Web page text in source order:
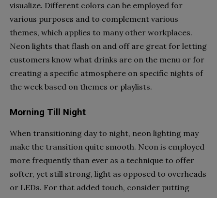
visualize. Different colors can be employed for
various purposes and to complement various
themes, which applies to many other workplaces.
Neon lights that flash on and off are great for letting
customers know what drinks are on the menu or for
creating a specific atmosphere on specific nights of
the week based on themes or playlists.
Morning Till Night
When transitioning day to night, neon lighting may
make the transition quite smooth. Neon is employed
more frequently than ever as a technique to offer
softer, yet still strong, light as opposed to overheads
or LEDs. For that added touch, consider putting